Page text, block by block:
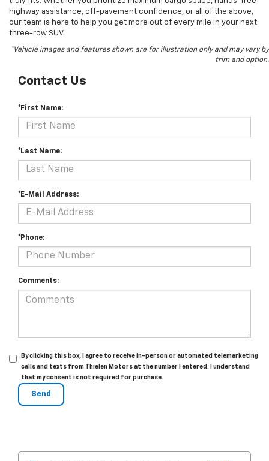
highway assistance, off-pavement confidence, or all of the above,
our team is here to help you get more out of every mile in your next
three-row SUV.
*Vehicle images and features shown are for illustration only and may vary by
trim and option.
Contact Us
*First Name:
*Last Name:
*E-Mail Address:
*Phone:
Comments:
By clicking this box, I agree to receive in-person or automated telemarketing
calls and texts from Thielen Motors at the number I entered. I understand
that my consent is not required for purchase.